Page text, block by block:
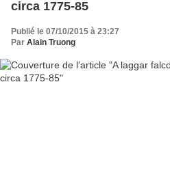
circa 1775-85
Publié le 07/10/2015 à 23:27
Par Alain Truong